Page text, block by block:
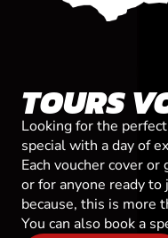
TOURS
Looking for the
special with a day of
Each voucher cover
or for anyone ready
because, this is more
You can also book a